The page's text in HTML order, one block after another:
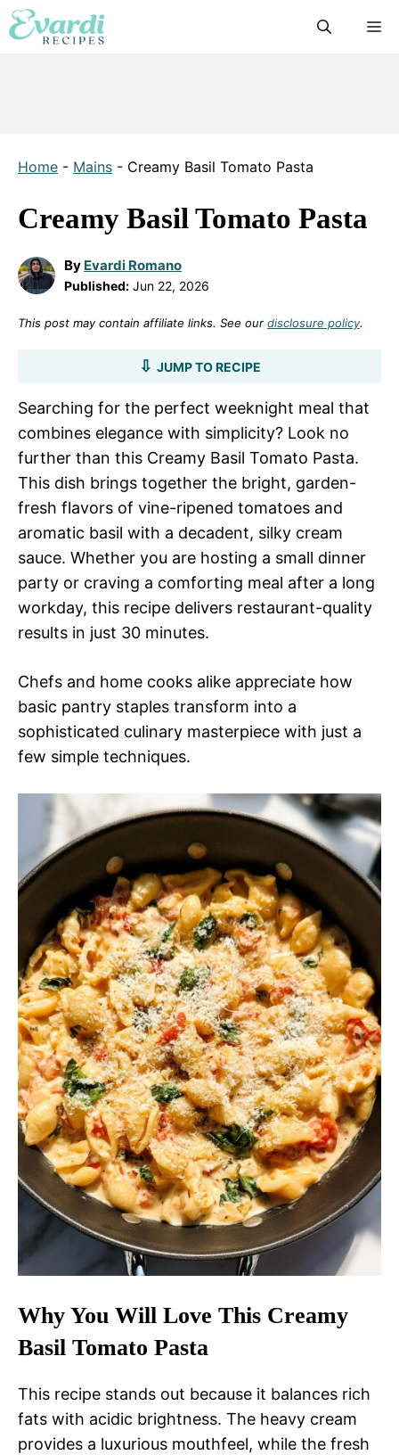
Skip
to
Home - Mains - Creamy Basil Tomato Pasta
Creamy Basil Tomato Pasta
By Evardi Romano
Published: Jun 22, 2026
This post may contain affiliate links. See our disclosure policy.
JUMP TO RECIPE
Searching for the perfect weeknight meal that
combines elegance with simplicity? Look no
further than this Creamy Basil Tomato Pasta.
This dish brings together the bright, garden-
fresh flavors of vine-ripened tomatoes and
aromatic basil with a decadent, silky cream
sauce. Whether you are hosting a small dinner
party or craving a comforting meal after a long
workday, this recipe delivers restaurant-quality
results in just 30 minutes.
Chefs and home cooks alike appreciate how
basic pantry staples transform into a
sophisticated culinary masterpiece with just a
few simple techniques.
Why You Will Love This Creamy
Basil Tomato Pasta
This recipe stands out because it balances rich
fats with acidic brightness. The heavy cream
provides a luxurious mouthfeel, while the fresh